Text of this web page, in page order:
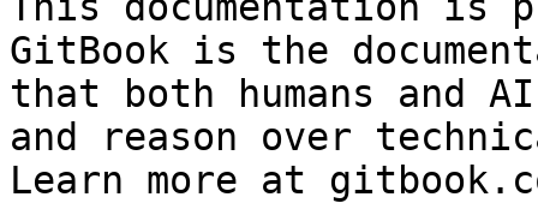
GitBook is the
that both humans and
and reason over
Learn more at